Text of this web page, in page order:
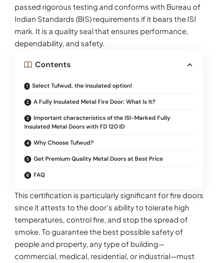
passed rigorous testing and conforms with Bureau of
Indian Standards (BIS) requirements if it bears the ISI
mark. It is a quality seal that ensures performance,
dependability, and safety.
Contents
Select Tufwud, the insulated option!
A Fully Insulated Metal Fire Door: What Is It?
Important characteristics of the ISI-Marked Fully
Insulated Metal Doors with FD 120 ID
Why Choose Tufwud?
Get Premium Quality Metal Doors at Best Price
FAQ
This certification is particularly significant for fire doors
since it attests to the door’s ability to tolerate high
temperatures, control fire, and stop the spread of
smoke. To guarantee the best possible safety of
people and property, any type of building—
commercial, medical, residential, or industrial—must